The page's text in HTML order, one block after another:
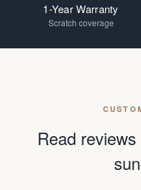
1-Year Warranty
Scratch coverage
Read